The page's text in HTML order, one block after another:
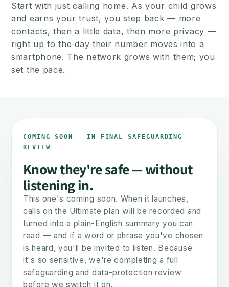
Start with just calling home. As your child grows
and earns your trust, you step back — more
contacts, then a little data, then more privacy —
right up to the day their number moves into a
smartphone. The network grows with them; you
set the pace.
A safe first phone
Calls & texts. No internet.
Safe from day one.
LATER
The smartphone
Same number,
when they're
You set the pace — not the phone.
COMING SOON — IN FINAL SAFEGUARDING
REVIEW
Know they're safe — without
listening in.
This one's coming soon. When it launches,
calls on the Ultimate plan will be recorded and
turned into a plain-English summary you can
read — and if a word or phrase you've chosen
is heard, you'll be invited to listen. Because
it's so sensitive, we're completing a full
safeguarding and data-protection review
before we switch it on.